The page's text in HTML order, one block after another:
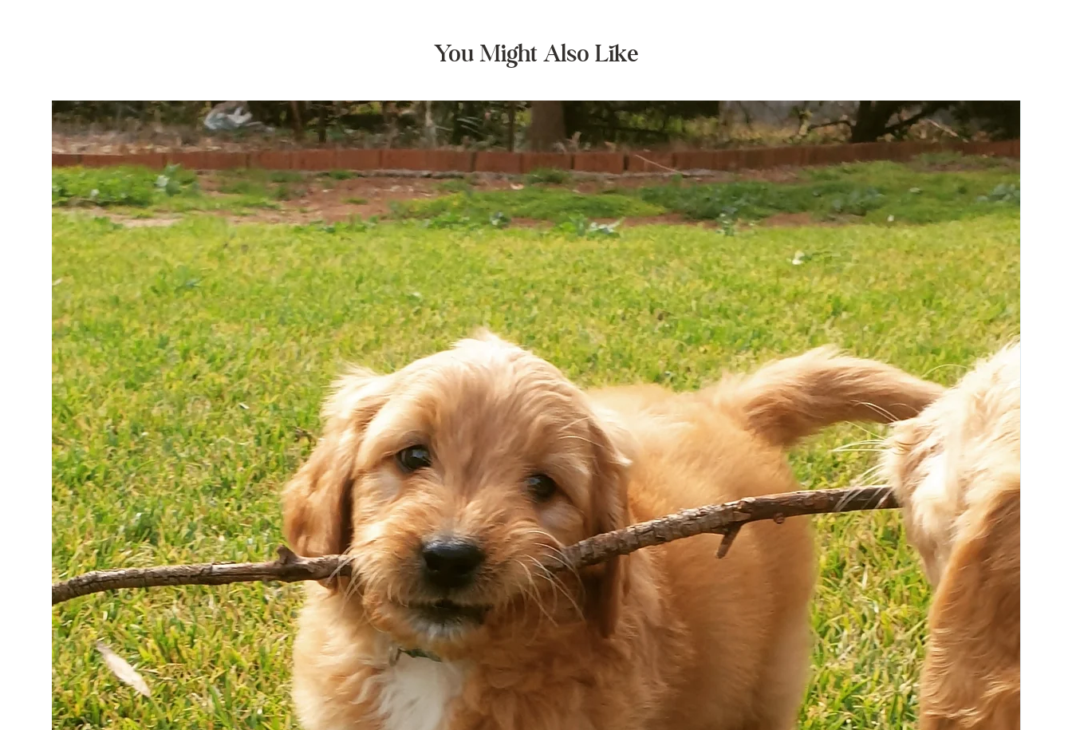
dog's blanket with a matching bed in
any of our bedding styles
Key Features:
Reversible
Super soft fleece and 100% cotton
canvas
Versatile design
Machine washable
Designed in Australia
Contemporary designer print
Take your pooch's style to the next level
and coordinate your dog's blanket
with a matching bed in any of our
bedding styles.
Available in one size:
ONE SIZE
130cm long x 90cm wide
( colours may vary)
Care & Composition:
100% cotton printed canvas with super
soft and plush polyester fleece.
Cold machine wash. Refer to care label
for detailed care instructions.
You Might Also Like